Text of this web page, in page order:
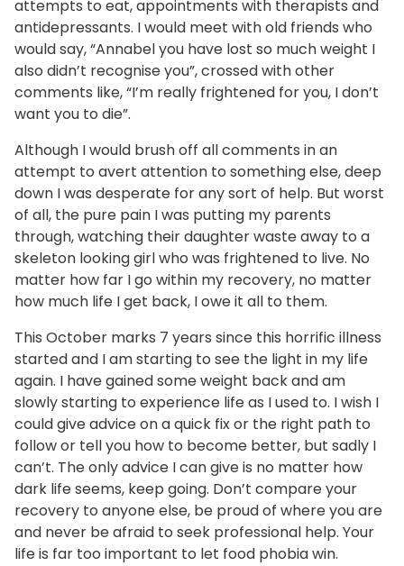
attempts to eat, appointments with therapists and
antidepressants. I would meet with old friends who
would say, “Annabel you have lost so much weight I
also didn’t recognise you”, crossed with other
comments like, “I’m really frightened for you, I don’t
want you to die”.
Although I would brush off all comments in an
attempt to avert attention to something else, deep
down I was desperate for any sort of help. But worst
of all, the pure pain I was putting my parents
through, watching their daughter waste away to a
skeleton looking girl who was frightened to live. No
matter how far I go within my recovery, no matter
how much life I get back, I owe it all to them.
This October marks 7 years since this horrific illness
started and I am starting to see the light in my life
again. I have gained some weight back and am
slowly starting to experience life as I used to. I wish I
could give advice on a quick fix or the right path to
follow or tell you how to become better, but sadly I
can’t. The only advice I can give is no matter how
dark life seems, keep going. Don’t compare your
recovery to anyone else, be proud of where you are
and never be afraid to seek professional help. Your
life is far too important to let food phobia win.